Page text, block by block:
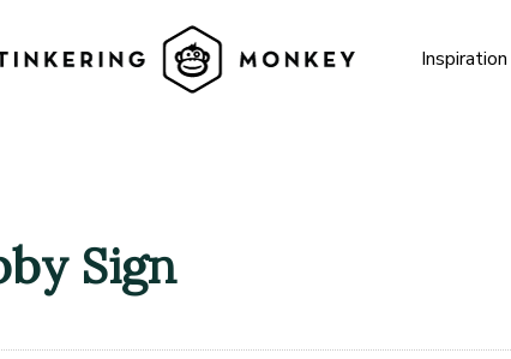
Inspiration
Sign